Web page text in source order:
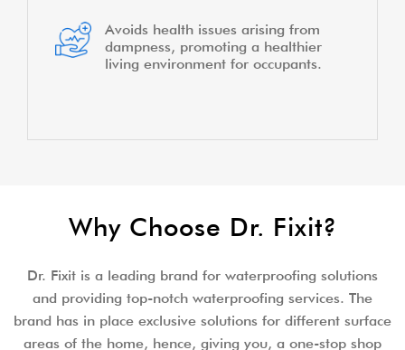
Avoids health issues arising from
dampness, promoting a healthier
living environment for occupants.
Why Choose Dr. Fixit?
Dr. Fixit is a leading brand for waterproofing solutions
and providing top-notch waterproofing services. The
brand has in place exclusive solutions for different surface
areas of the home, hence, giving you, a one-stop shop